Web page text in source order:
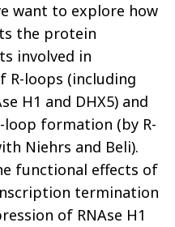
want to explore how
the protein
involved in
R-loops (including
H1 and DHX5) and
formation (by R-
Niehrs and Beli).
functional effects of
termination
of RNAse H1